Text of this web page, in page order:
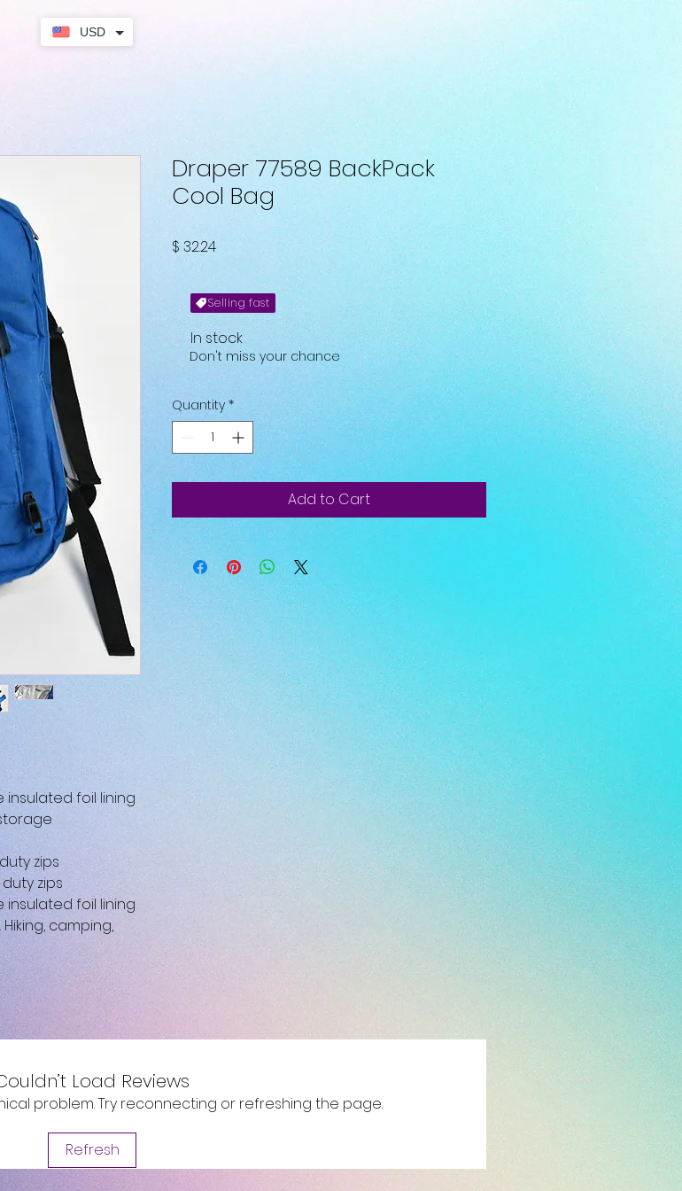
USD
foil lining
zips
zips
foil lining
camping,
Draper 77589 BackPack
Cool Bag
$ 32.24Price
Selling fast
In stock
Don't miss your chance
Quantity *
Add to Cart
Load Reviews
problem. Try reconnecting or refreshing the page.
Refresh